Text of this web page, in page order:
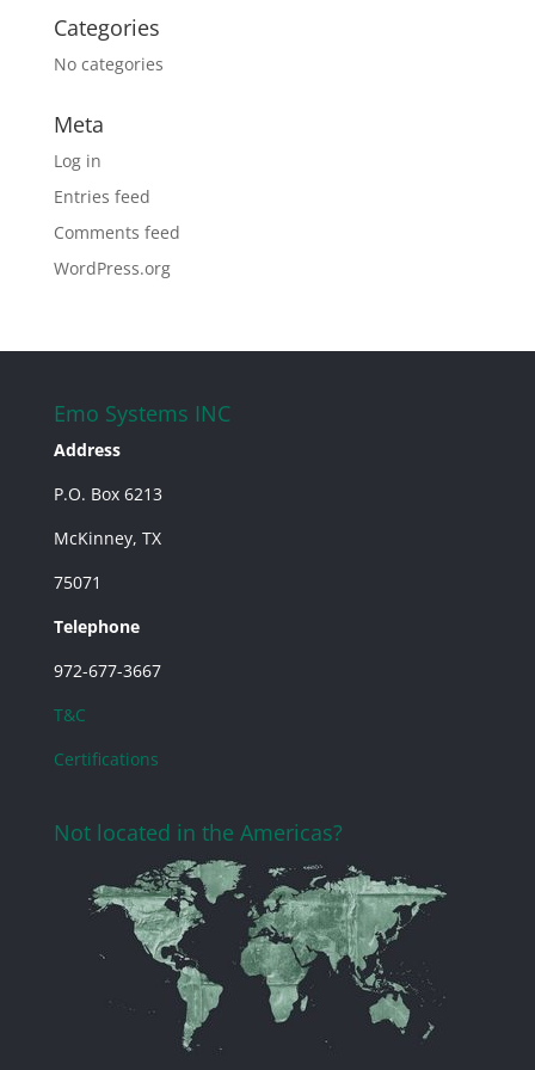
Categories
No categories
Meta
Log in
Entries feed
Comments feed
WordPress.org
Emo Systems INC
Address
P.O. Box 6213
McKinney, TX
75071
Telephone
972-677-3667
T&C
Certifications
Not located in the Americas?